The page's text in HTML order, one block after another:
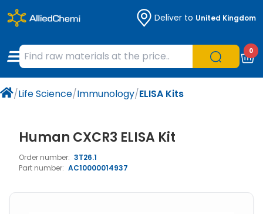
Deliver to United Kingdom
0
/Life Science/Immunology/ELISA Kits
Human CXCR3 ELISA Kit
Order number: 3T26.1
Part number: AC10000014937
Chemicals
Organic & Bioorganic Chemicals
Natural & Reference Materials
Labware
Measuring Instruments
Liquid Handling
Chromatography
Occupational Safety and Personal
Microbiology
Histology/Microscopy